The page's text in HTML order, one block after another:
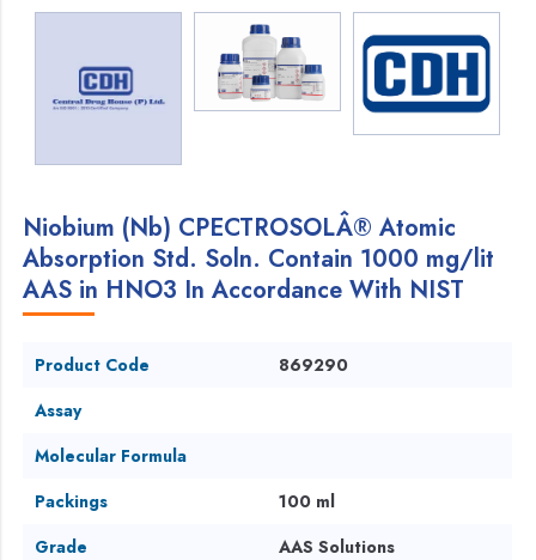
Niobium (Nb) CPECTROSOLÂ® Atomic
Absorption Std. Soln. Contain 1000 mg/lit
AAS in HNO3 In Accordance With NIST
Product Code
869290
Assay
Molecular Formula
Packings
100 ml
Grade
AAS Solutions